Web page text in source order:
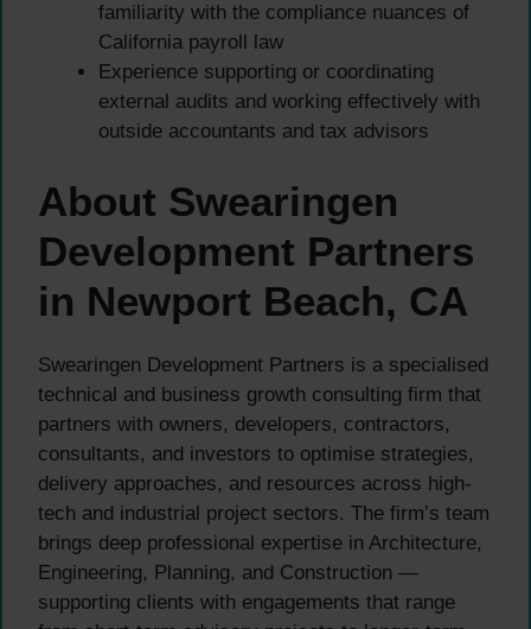
familiarity with the compliance nuances of
California payroll law
Experience supporting or coordinating
external audits and working effectively with
outside accountants and tax advisors
About Swearingen
Development Partners
in Newport Beach, CA
Swearingen Development Partners is a specialised
technical and business growth consulting firm that
partners with owners, developers, contractors,
consultants, and investors to optimise strategies,
delivery approaches, and resources across high-
tech and industrial project sectors. The firm’s team
brings deep professional expertise in Architecture,
Engineering, Planning, and Construction —
supporting clients with engagements that range